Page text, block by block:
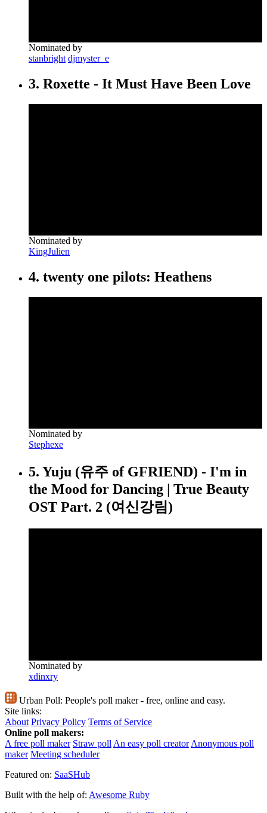
Nominated by
stanbright djmyster_e
3. Roxette - It Must Have Been Love
Nominated by
KingJulien
4. twenty one pilots: Heathens
Nominated by
Stephexe
5. Yuju (유주 of GFRIEND) - I'm in
the Mood for Dancing | True Beauty
OST Part. 2 (여신강림)
Nominated by
xdinxry
Urban Poll: People's poll maker - free, online and easy.
Site links:
About Privacy Policy Terms of Service
Online poll makers:
A free poll maker Straw poll An easy poll creator Anonymous poll
maker Meeting scheduler
Featured on: SaaSHub
Built with the help of: Awesome Ruby